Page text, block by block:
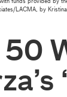
funds provided by
LACMA, by Kristina